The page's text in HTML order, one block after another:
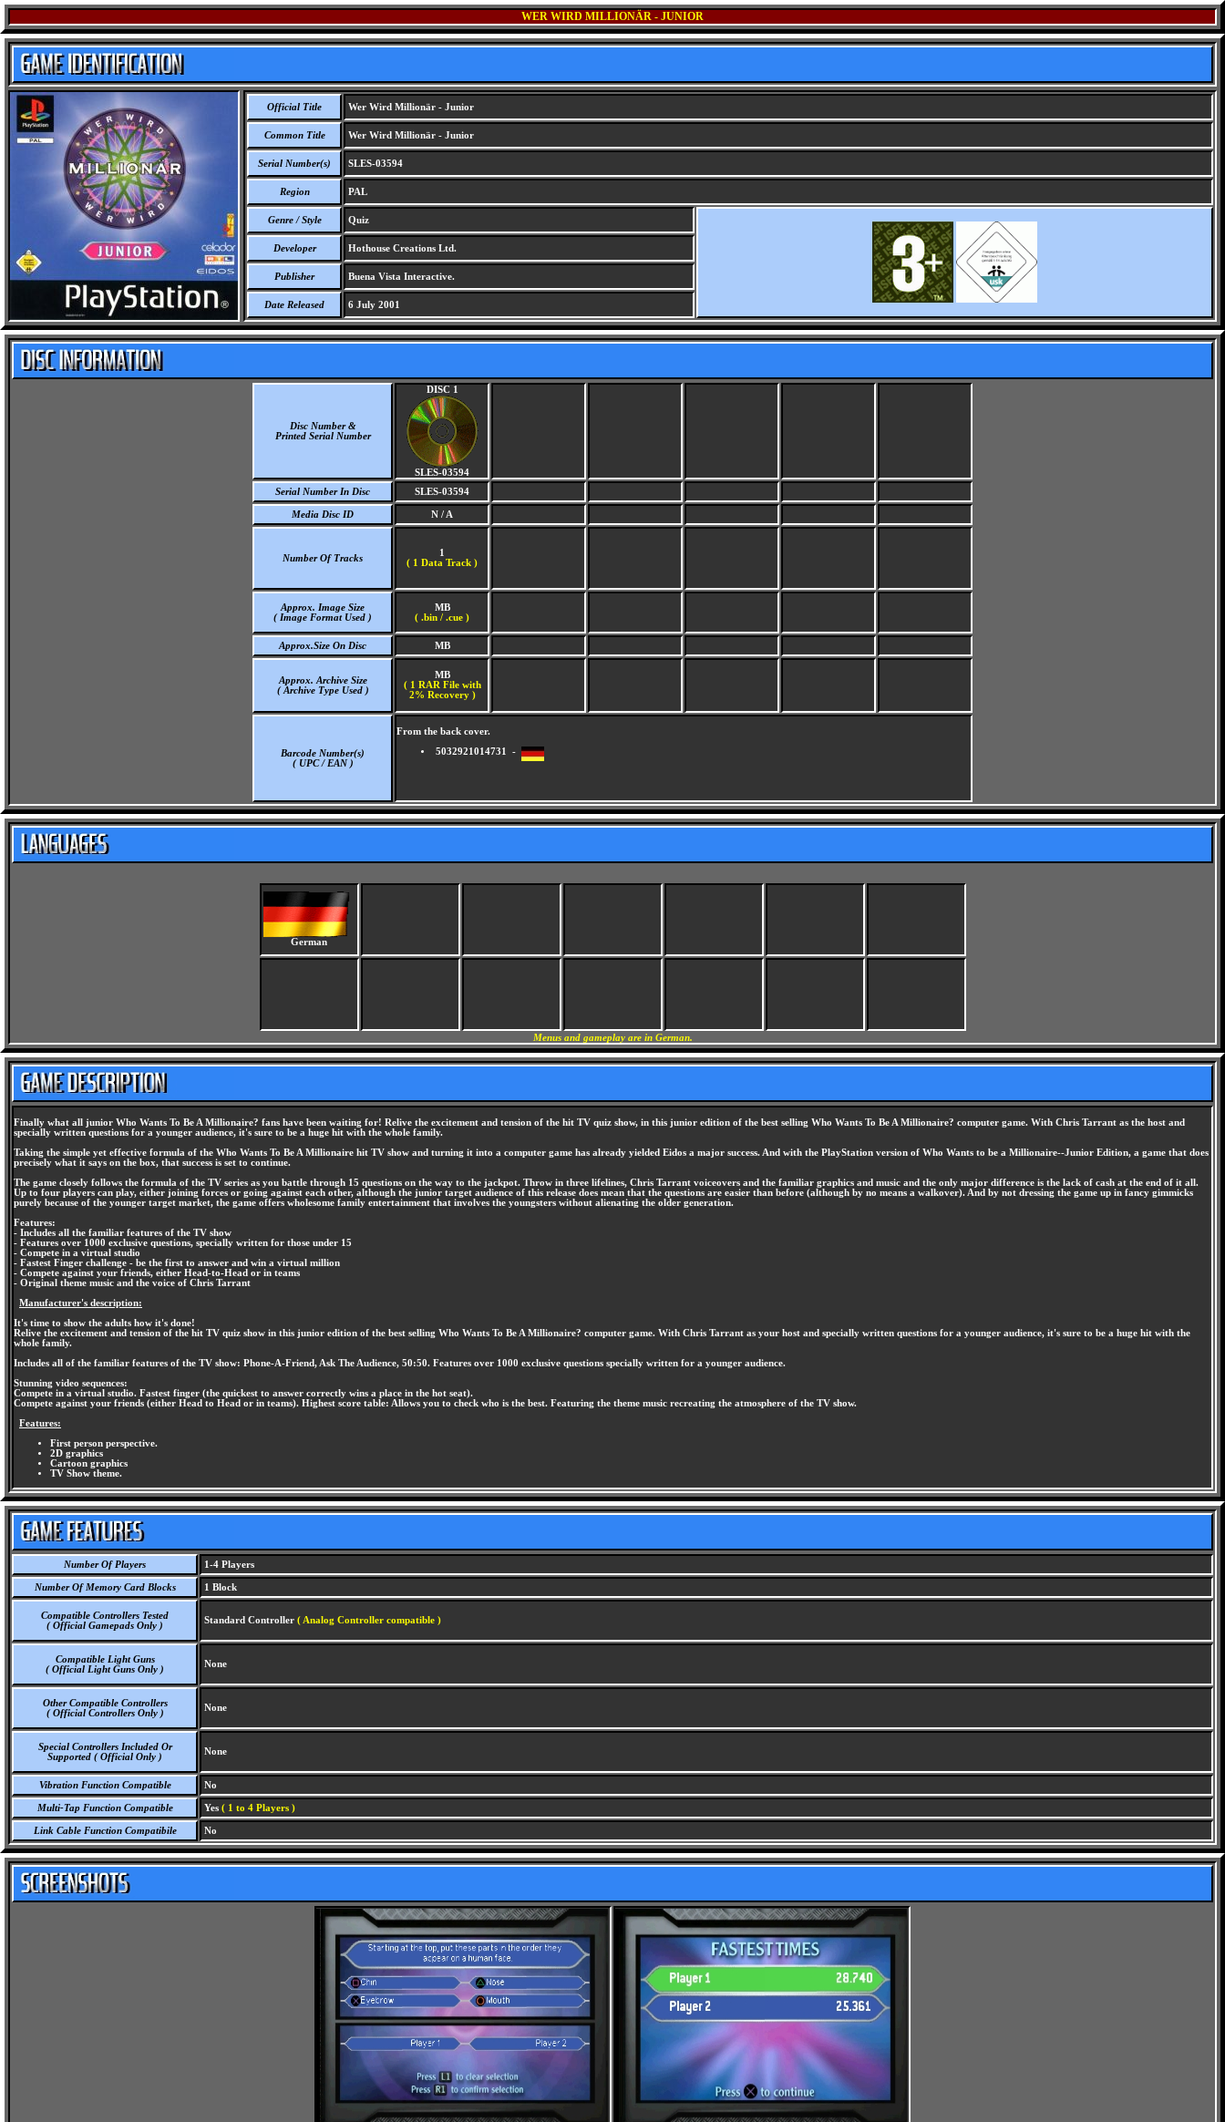
WER WIRD MILLIONÄR - JUNIOR
Official Title Wer Wird Millionär - Junior
Common Title Wer Wird Millionär - Junior
Serial Number(s) SLES-03594
Region PAL
Genre / Style Quiz
Developer Hothouse Creations Ltd.
Publisher Buena Vista Interactive.
Date Released 6 July 2001
Disc Number &
Printed Serial Number
DISC 1
SLES-03594
Serial Number In Disc
SLES-03594
Media Disc ID N / A
Number Of Tracks
1
( 1 Data Track )
Approx. Image Size
( Image Format Used )
MB
( .bin / .cue )
Approx.Size On Disc MB
Approx. Archive Size
( Archive Type Used )
MB
( 1 RAR File with
2% Recovery )
Barcode Number(s)
( UPC / EAN )
From the back cover.
5032921014731 -
German
Menus and gameplay are in German.
Finally what all junior Who Wants To Be A Millionaire? fans have been waiting for! Relive the excitement and tension of the hit TV quiz show, in this junior edition of the best selling Who Wants To Be A Millionaire? computer game. With Chris Tarrant as the host and
specially written questions for a younger audience, it's sure to be a huge hit with the whole family.
Taking the simple yet effective formula of the Who Wants To Be A Millionaire hit TV show and turning it into a computer game has already yielded Eidos a major success. And with the PlayStation version of Who Wants to be a Millionaire--Junior Edition, a game that does
precisely what it says on the box, that success is set to continue.
The game closely follows the formula of the TV series as you battle through 15 questions on the way to the jackpot. Throw in three lifelines, Chris Tarrant voiceovers and the familiar graphics and music and the only major difference is the lack of cash at the end of it all.
Up to four players can play, either joining forces or going against each other, although the junior target audience of this release does mean that the questions are easier than before (although by no means a walkover). And by not dressing the game up in fancy gimmicks
purely because of the younger target market, the game offers wholesome family entertainment that involves the youngsters without alienating the older generation.
Features:
- Includes all the familiar features of the TV show
- Features over 1000 exclusive questions, specially written for those under 15
- Compete in a virtual studio
- Fastest Finger challenge - be the first to answer and win a virtual million
- Compete against your friends, either Head-to-Head or in teams
- Original theme music and the voice of Chris Tarrant
Manufacturer's description:
It's time to show the adults how it's done!
Relive the excitement and tension of the hit TV quiz show in this junior edition of the best selling Who Wants To Be A Millionaire? computer game. With Chris Tarrant as your host and specially written questions for a younger audience, it's sure to be a huge hit with the
whole family.
Includes all of the familiar features of the TV show: Phone-A-Friend, Ask The Audience, 50:50. Features over 1000 exclusive questions specially written for a younger audience.
Stunning video sequences:
Compete in a virtual studio. Fastest finger (the quickest to answer correctly wins a place in the hot seat).
Compete against your friends (either Head to Head or in teams). Highest score table: Allows you to check who is the best. Featuring the theme music recreating the atmosphere of the TV show.
Features:
First person perspective.
2D graphics
Cartoon graphics
TV Show theme.
Number Of Players 1-4 Players
Number Of Memory Card Blocks 1 Block
Compatible Controllers Tested
( Official Gamepads Only )
Standard Controller ( Analog Controller compatible )
Compatible Light Guns
( Official Light Guns Only )
None
Other Compatible Controllers
( Official Controllers Only )
None
Special Controllers Included Or
Supported ( Official Only )
None
Vibration Function Compatible No
Multi-Tap Function Compatible Yes ( 1 to 4 Players )
Link Cable Function Compatibile No